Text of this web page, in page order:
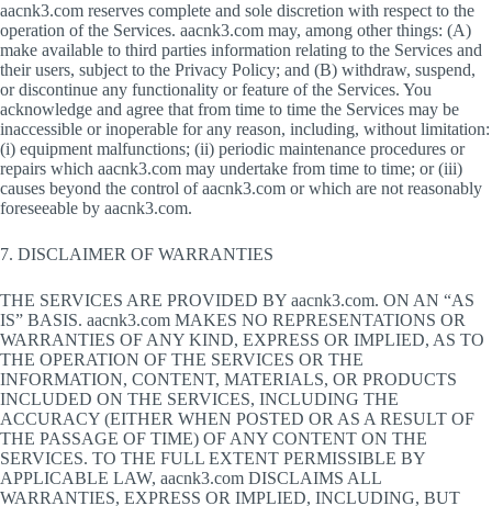
aacnk3.com reserves complete and sole discretion with respect to the
operation of the Services. aacnk3.com may, among other things: (A)
make available to third parties information relating to the Services and
their users, subject to the Privacy Policy; and (B) withdraw, suspend,
or discontinue any functionality or feature of the Services. You
acknowledge and agree that from time to time the Services may be
inaccessible or inoperable for any reason, including, without limitation:
(i) equipment malfunctions; (ii) periodic maintenance procedures or
repairs which aacnk3.com may undertake from time to time; or (iii)
causes beyond the control of aacnk3.com or which are not reasonably
foreseeable by aacnk3.com.
7. DISCLAIMER OF WARRANTIES
THE SERVICES ARE PROVIDED BY aacnk3.com. ON AN “AS
IS” BASIS. aacnk3.com MAKES NO REPRESENTATIONS OR
WARRANTIES OF ANY KIND, EXPRESS OR IMPLIED, AS TO
THE OPERATION OF THE SERVICES OR THE
INFORMATION, CONTENT, MATERIALS, OR PRODUCTS
INCLUDED ON THE SERVICES, INCLUDING THE
ACCURACY (EITHER WHEN POSTED OR AS A RESULT OF
THE PASSAGE OF TIME) OF ANY CONTENT ON THE
SERVICES. TO THE FULL EXTENT PERMISSIBLE BY
APPLICABLE LAW, aacnk3.com DISCLAIMS ALL
WARRANTIES, EXPRESS OR IMPLIED, INCLUDING, BUT